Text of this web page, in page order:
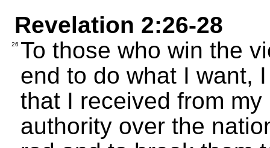
Revelation 2:26-28
26 To those who win the
end to do what I want,
that I received from
authority over the